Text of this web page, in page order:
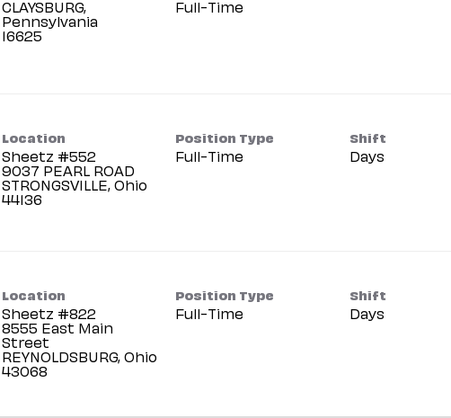
CLAYSBURG,
Pennsylvania
Full-Time
Location
Sheetz #552
9037 PEARL ROAD
STRONGSVILLE, Ohio
Position Type
Full-Time
Shift
Days
Location
Sheetz #822
8555 East Main
Street
REYNOLDSBURG, Ohio
Position Type
Full-Time
Shift
Days